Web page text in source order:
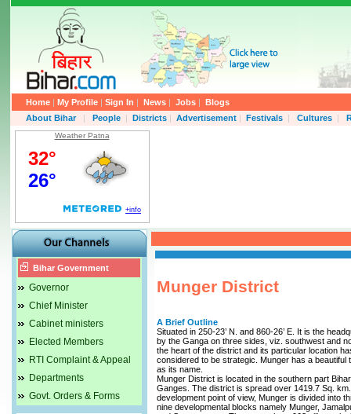
Home | My Profile | Sign In | News | Jobs | Blogs
About Bihar
| People | Districts | Advertisement | Festivals | Cultures |
Weather Patna
Bihar Government
Governor
Chief Minister
Cabinet ministers
Elected Members
RTI Complaint & Appeal
Departments
Govt. Orders & Forms
Munger District
A Brief Outline
Situated in 250-23’ N. and 860-26’ E. It is the
by the Ganga on three sides, viz. southwest and
the heart of the district and its particular location
considered to be strategic. Munger has a
as its name.
Munger District is located in the southern part
Ganges. The district is spread over 1419.7 Sq.
development point of view, Munger is divided into
nine developmental blocks namely Munger,